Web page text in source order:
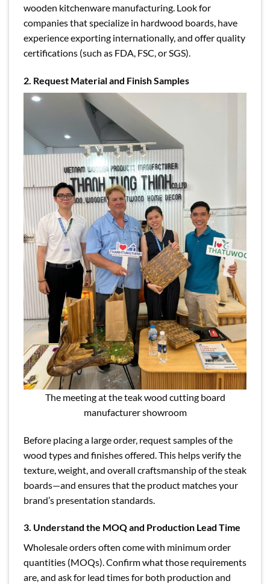
wooden kitchenware manufacturing. Look for
companies that specialize in hardwood boards, have
experience exporting internationally, and offer quality
certifications (such as FDA, FSC, or SGS).
2. Request Material and Finish Samples
The meeting at the teak wood cutting board
manufacturer showroom
Before placing a large order, request samples of the
wood types and finishes offered. This helps verify the
texture, weight, and overall craftsmanship of the steak
boards—and ensures that the product matches your
brand’s presentation standards.
3. Understand the MOQ and Production Lead Time
Wholesale orders often come with minimum order
quantities (MOQs). Confirm what those requirements
are, and ask for lead times for both production and